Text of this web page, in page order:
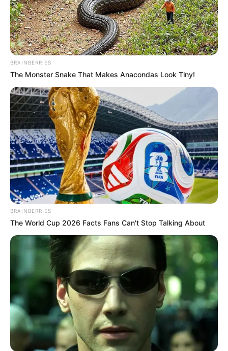
BRAINBERRIES
The Monster Snake That Makes Anacondas Look Tiny!
BRAINBERRIES
The World Cup 2026 Facts Fans Can't Stop Talking About